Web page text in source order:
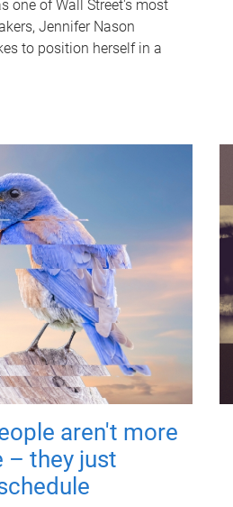
one of Wall Street's most
Jennifer Nason
to position herself in a
aren't more
– they just